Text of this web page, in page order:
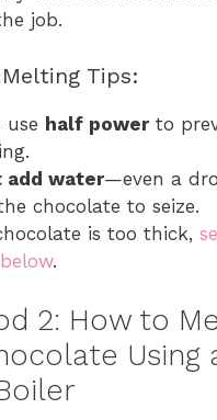
job.
Tips:
use half powerto
add water—even a
chocolate to seize.
is too thick,
.
2: How to
Using